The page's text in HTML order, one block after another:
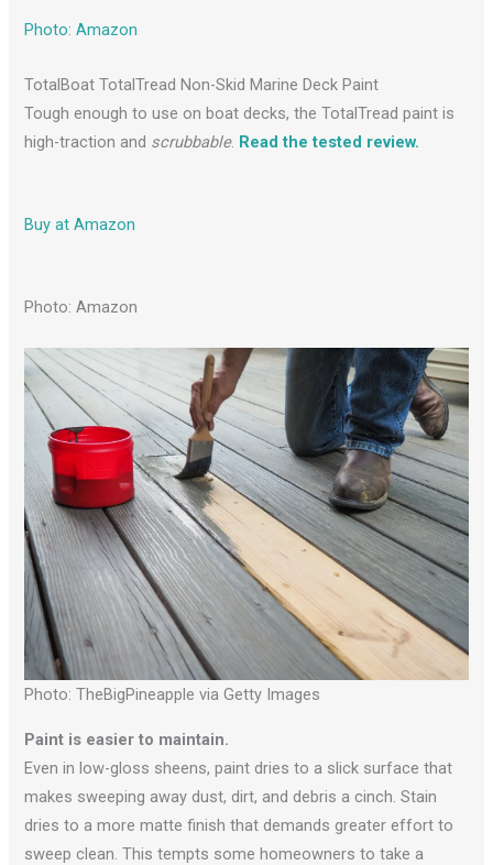
Photo: Amazon
TotalBoat TotalTread Non-Skid Marine Deck Paint
Tough enough to use on boat decks, the TotalTread paint is
high-traction and scrubbable. Read the tested review.
Buy at Amazon
Photo: Amazon
Photo: TheBigPineapple via Getty Images
Paint is easier to maintain.
Even in low-gloss sheens, paint dries to a slick surface that
makes sweeping away dust, dirt, and debris a cinch. Stain
dries to a more matte finish that demands greater effort to
sweep clean. This tempts some homeowners to take a